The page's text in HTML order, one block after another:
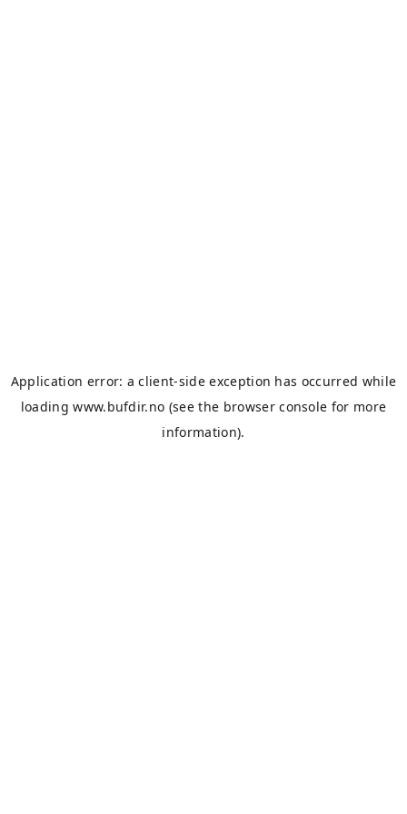
Application error: aclient-side exception has occurred while
loadingwww.bufdir.no (see the browser console for more
information).